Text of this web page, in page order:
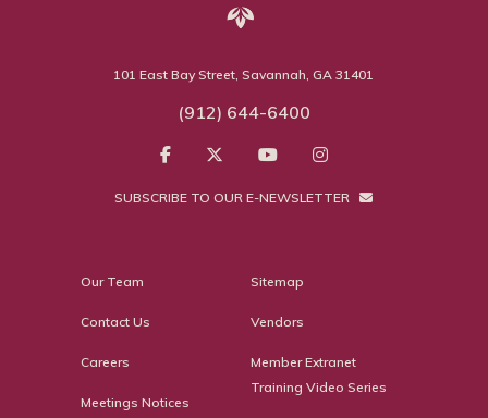
101 East Bay Street, Savannah, GA 31401
(912) 644-6400
SUBSCRIBE TO OUR E-NEWSLETTER
Our Team
Contact Us
Careers
Meetings Notices
Sitemap
Vendors
Member Extranet
Training Video Series